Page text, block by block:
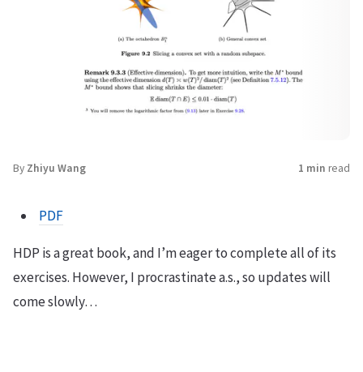
By Zhiyu Wang 1 min read
PDF
HDP is a great book, and I’m eager to complete all of its
exercises. However, I procrastinate a.s., so updates will
come slowly…